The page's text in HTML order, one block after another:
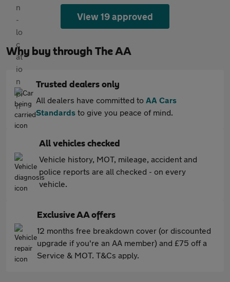
View 19 approved
Why buy through The AA
Trusted dealers only
All dealers have committed to AA Cars
Standards to give you peace of mind.
All vehicles checked
Vehicle history, MOT, mileage, accident and
police reports are all checked - on every
vehicle.
Exclusive AA offers
12 months free breakdown cover (or discounted
upgrade if you're an AA member) and £75 off a
Service & MOT. T&Cs apply.